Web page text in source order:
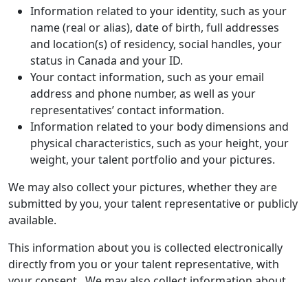
Information related to your identity, such as your
name (real or alias), date of birth, full addresses
and location(s) of residency, social handles, your
status in Canada and your ID.
Your contact information, such as your email
address and phone number, as well as your
representatives’ contact information.
Information related to your body dimensions and
physical characteristics, such as your height, your
weight, your talent portfolio and your pictures.
We may also collect your pictures, whether they are
submitted by you, your talent representative or publicly
available.
This information about you is collected electronically
directly from you or your talent representative, with